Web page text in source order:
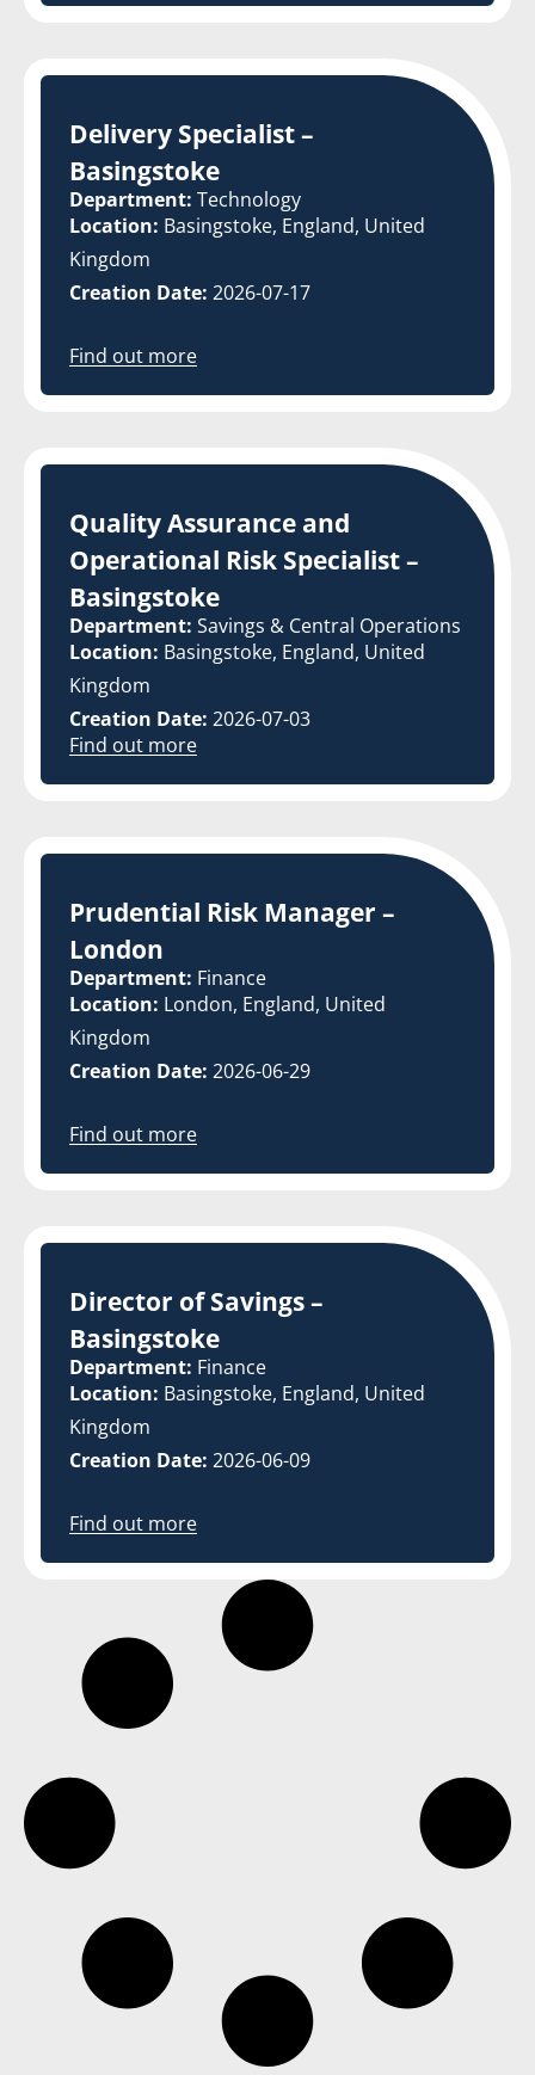
Delivery Specialist –
Basingstoke
Department: Technology
Location: Basingstoke, England, United
Kingdom
Creation Date: 2026-07-17
Find out more
Quality Assurance and
Operational Risk Specialist –
Basingstoke
Department: Savings & Central Operations
Location: Basingstoke, England, United
Kingdom
Creation Date: 2026-07-03
Find out more
Prudential Risk Manager –
London
Department: Finance
Location: London, England, United
Kingdom
Creation Date: 2026-06-29
Find out more
Director of Savings –
Basingstoke
Department: Finance
Location: Basingstoke, England, United
Kingdom
Creation Date: 2026-06-09
Find out more